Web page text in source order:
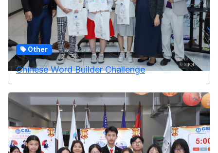
Other Tue-Dec-2025
Chinese Word Builder Challenge